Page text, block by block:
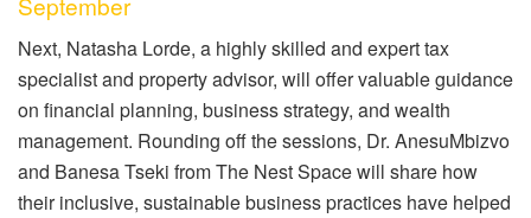
Next, Natasha Lorde, a highly skilled and expert tax
specialist and property advisor, will offer valuable guidance
on financial planning, business strategy, and wealth
management. Rounding off the sessions, Dr. AnesuMbizvo
and Banesa Tseki from The Nest Space will share how
their inclusive, sustainable business practices have helped